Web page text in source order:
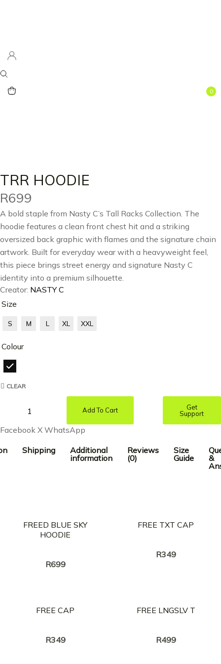
0
TRR HOODIE
R699
A bold staple from Nasty C’s Tall Racks Collection. The
hoodie features a clean front chest hit and a striking
oversized back graphic with flames and the signature chain
artwork. Built for everyday wear with a heavyweight feel,
this piece brings street energy and signature Nasty C
identity into a premium silhouette.
Creator: NASTY C
Size
S M L XL XXL
Colour
CLEAR
Add To Cart
Get
Support
Facebook X WhatsApp
Shipping
Additional
information
Reviews
(0)
Size
Guide
&
FREED BLUE SKY
HOODIE
R699
FREE TXT CAP
R349
FREE CAP
R349
FREE LNGSLV T
R499